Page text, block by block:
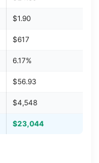
$1.90
$617
6.17%
$56.93
$4,548
$23,044